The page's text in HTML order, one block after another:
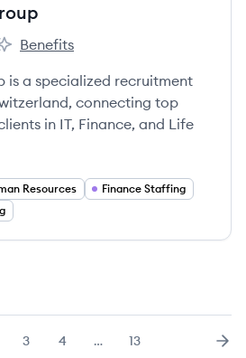
Group's Group's
Benefits
is a specialized recruitment
connecting top
in IT, Finance, and Life
Resources
Finance Staffing
Page
3 Page
4 … Page
13